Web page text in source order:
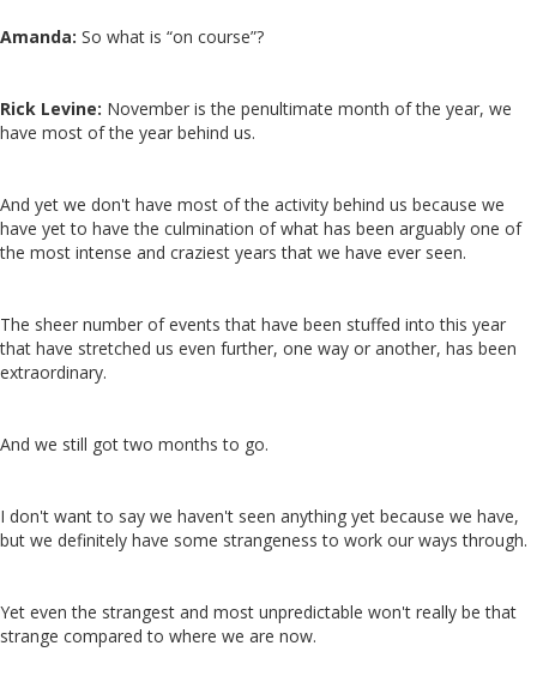
Amanda: So what is “on course”?
Rick Levine: November is the penultimate month of the year, we
have most of the year behind us.
And yet we don't have most of the activity behind us because we
have yet to have the culmination of what has been arguably one of
the most intense and craziest years that we have ever seen.
The sheer number of events that have been stuffed into this year
that have stretched us even further, one way or another, has been
extraordinary.
And we still got two months to go.
I don't want to say we haven't seen anything yet because we have,
but we definitely have some strangeness to work our ways through.
Yet even the strangest and most unpredictable won't really be that
strange compared to where we are now.